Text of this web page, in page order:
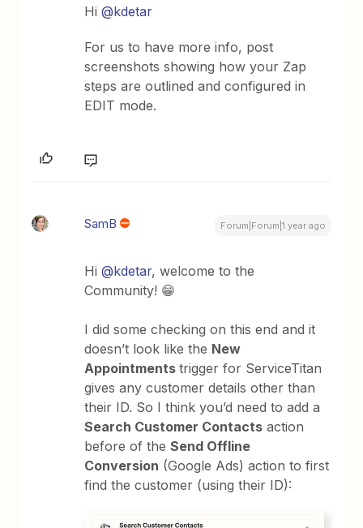
Hi@kdetar
For us to have more info, post
screenshots showing how your Zap
steps are outlined and configured in
EDIT mode.
SamB Forum|Forum|1 year ago
Hi@kdetar, welcome to the
Community! 😁
I did some checking on this end and it
doesn’t look like the New
Appointmentstrigger for ServiceTitan
gives any customer details other than
their ID. So I think you’d need to add a
Search Customer Contacts action
before of theSend Offline
Conversion (Google Ads) action to first
find the customer (using their ID):